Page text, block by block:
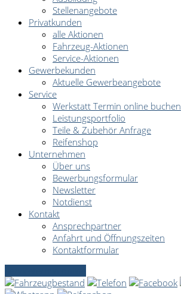
Stellenangebote
Privatkunden
alle Aktionen
Fahrzeug-Aktionen
Service-Aktionen
Gewerbekunden
Aktuelle Gewerbeangebote
Service
Werkstatt Termin online buchen
Leistungsportfolio
Teile & Zubehör Anfrage
Reifenshop
Unternehmen
Über uns
Bewerbungsformular
Newsletter
Notdienst
Kontakt
Ansprechpartner
Anfahrt und Öffnungszeiten
Kontaktformular